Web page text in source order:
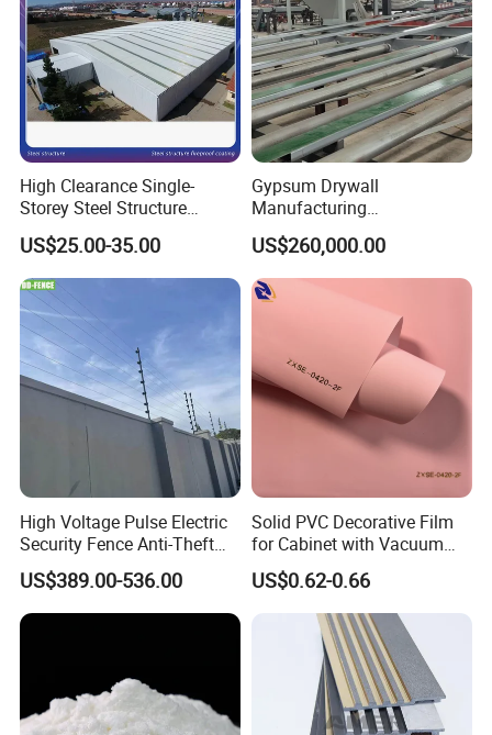
High Clearance Single-
Storey Steel Structure
Logistics Transfer
Warehouse
US$25.00-35.00
Gypsum Drywall
Manufacturing
Process/Gypsum Board
Making Machine
US$260,000.00
High Voltage Pulse Electric
Security Fence Anti-Theft
Alarm System Include
Energizer Wire Posts
Prevent Intrusion Electric
Fence for House Farm
US$389.00-536.00
Solid PVC Decorative Film
for Cabinet with Vacuum
Press Membrane Factroy
Produce
US$0.62-0.66